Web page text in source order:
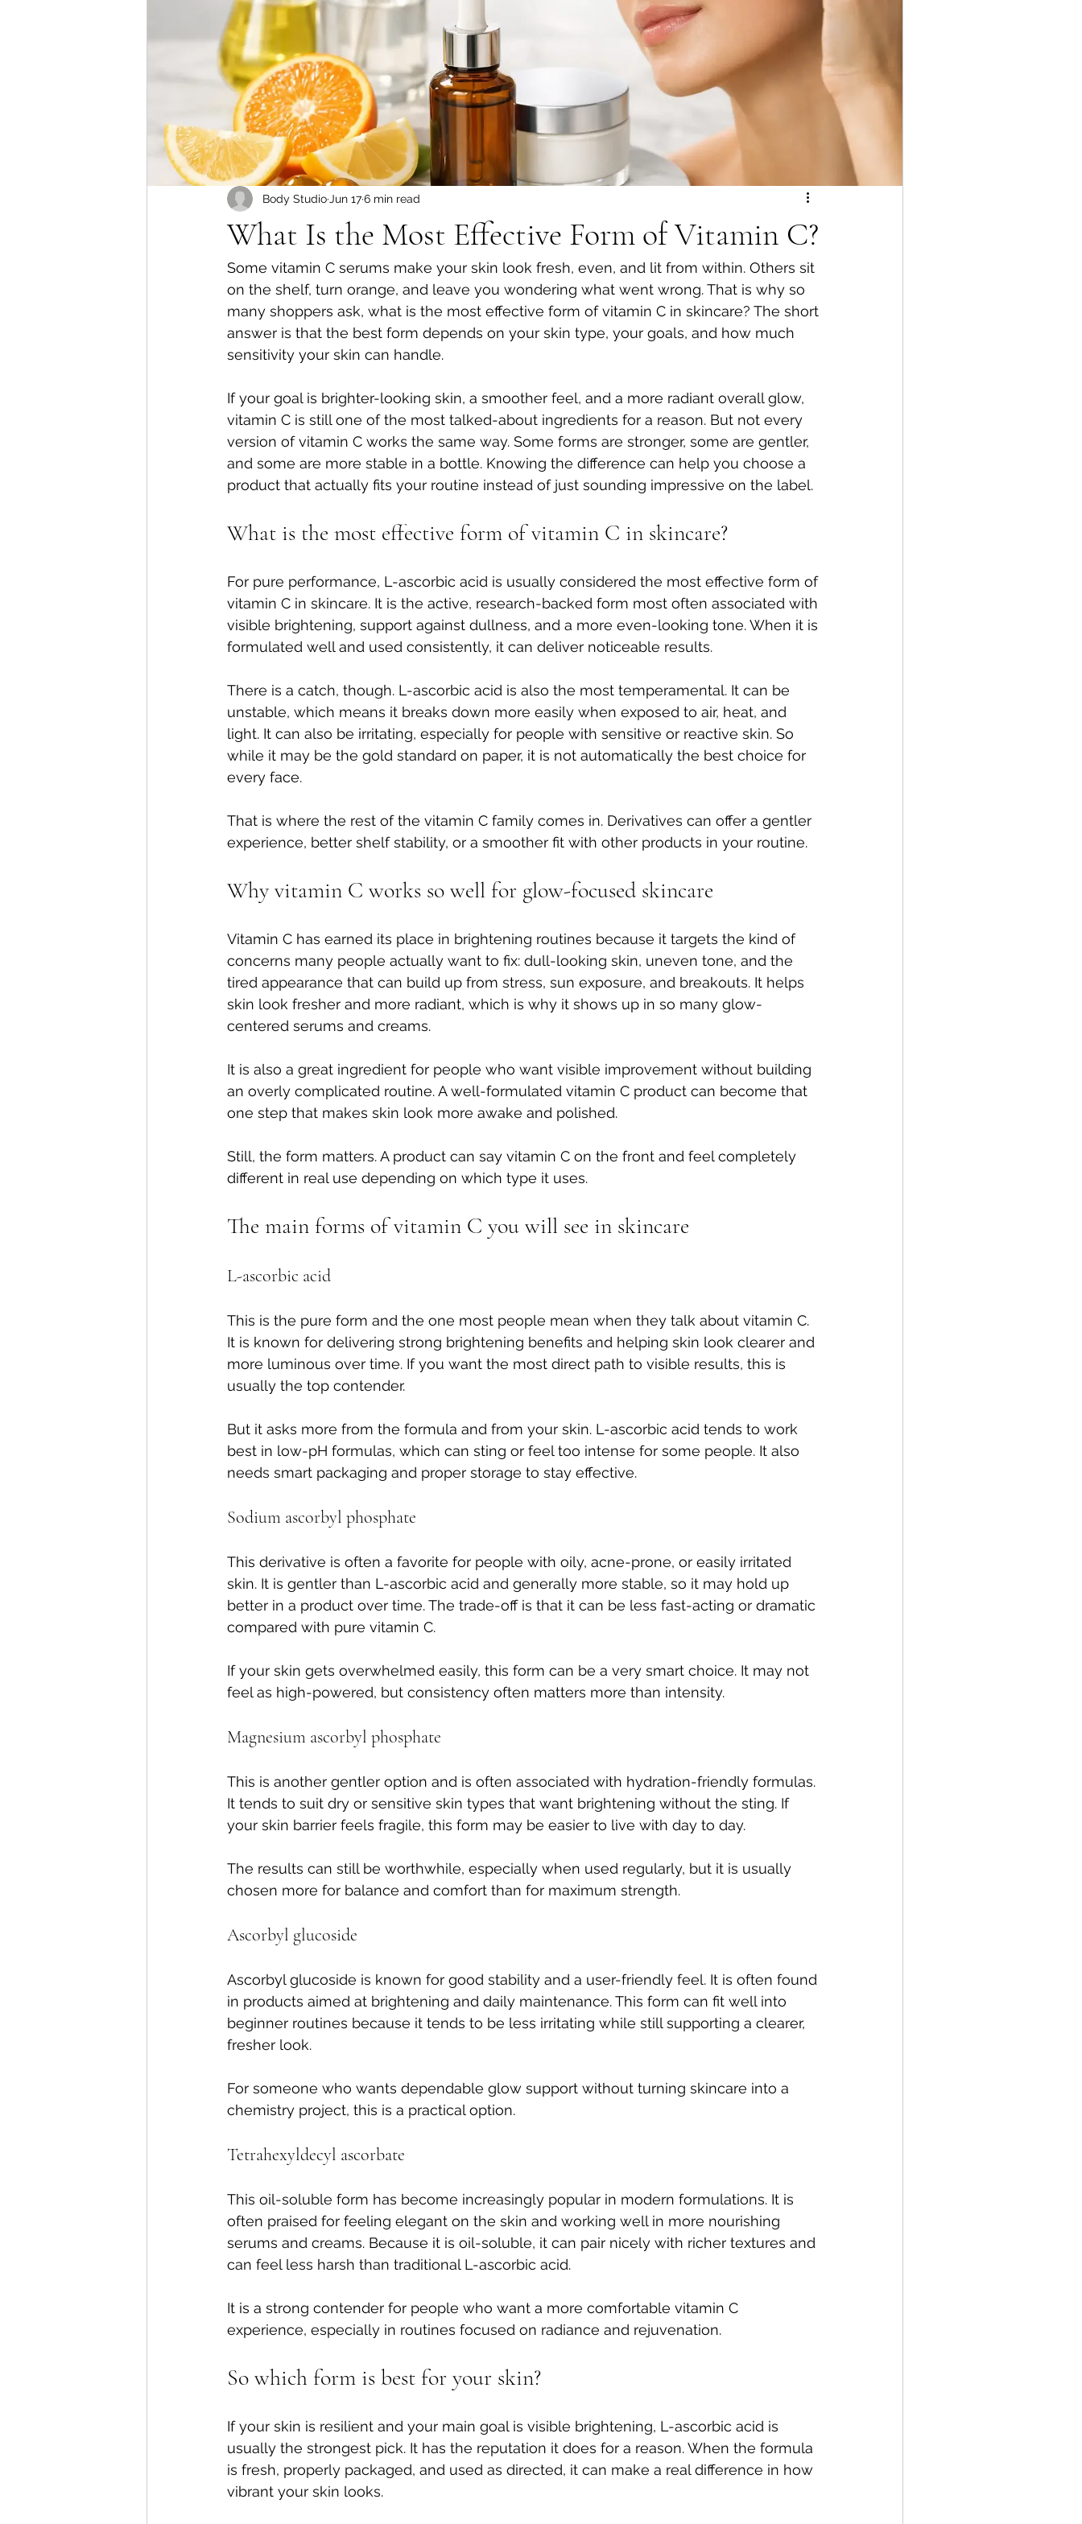
What Is the Most Effective Form of Vitamin C?
Body Studio Jun 176 min read
Some vitamin C serums make your skin look fresh, even, and lit from within. Others sit
on the shelf, turn orange, and leave you wondering what went wrong. That is why so
many shoppers ask, what is the most effective form of vitamin C in skincare? The short
answer is that the best form depends on your skin type, your goals, and how much
sensitivity your skin can handle.
If your goal is brighter-looking skin, a smoother feel, and a more radiant overall glow,
vitamin C is still one of the most talked-about ingredients for a reason. But not every
version of vitamin C works the same way. Some forms are stronger, some are gentler,
and some are more stable in a bottle. Knowing the difference can help you choose a
product that actually fits your routine instead of just sounding impressive on the label.
What is the most effective form of vitamin C in skincare?
For pure performance, L-ascorbic acid is usually considered the most effective form of
vitamin C in skincare. It is the active, research-backed form most often associated with
visible brightening, support against dullness, and a more even-looking tone. When it is
formulated well and used consistently, it can deliver noticeable results.
There is a catch, though. L-ascorbic acid is also the most temperamental. It can be
unstable, which means it breaks down more easily when exposed to air, heat, and
light. It can also be irritating, especially for people with sensitive or reactive skin. So
while it may be the gold standard on paper, it is not automatically the best choice for
every face.
That is where the rest of the vitamin C family comes in. Derivatives can offer a gentler
experience, better shelf stability, or a smoother fit with other products in your routine.
Why vitamin C works so well for glow-focused skincare
Vitamin C has earned its place in brightening routines because it targets the kind of
concerns many people actually want to fix: dull-looking skin, uneven tone, and the
tired appearance that can build up from stress, sun exposure, and breakouts. It helps
skin look fresher and more radiant, which is why it shows up in so many glow-
centered serums and creams.
It is also a great ingredient for people who want visible improvement without building
an overly complicated routine. A well-formulated vitamin C product can become that
one step that makes skin look more awake and polished.
Still, the form matters. A product can say vitamin C on the front and feel completely
different in real use depending on which type it uses.
The main forms of vitamin C you will see in skincare
L-ascorbic acid
This is the pure form and the one most people mean when they talk about vitamin C.
It is known for delivering strong brightening benefits and helping skin look clearer and
more luminous over time. If you want the most direct path to visible results, this is
usually the top contender.
But it asks more from the formula and from your skin. L-ascorbic acid tends to work
best in low-pH formulas, which can sting or feel too intense for some people. It also
needs smart packaging and proper storage to stay effective.
Sodium ascorbyl phosphate
This derivative is often a favorite for people with oily, acne-prone, or easily irritated
skin. It is gentler than L-ascorbic acid and generally more stable, so it may hold up
better in a product over time. The trade-off is that it can be less fast-acting or dramatic
compared with pure vitamin C.
If your skin gets overwhelmed easily, this form can be a very smart choice. It may not
feel as high-powered, but consistency often matters more than intensity.
Magnesium ascorbyl phosphate
This is another gentler option and is often associated with hydration-friendly formulas.
It tends to suit dry or sensitive skin types that want brightening without the sting. If
your skin barrier feels fragile, this form may be easier to live with day to day.
The results can still be worthwhile, especially when used regularly, but it is usually
chosen more for balance and comfort than for maximum strength.
Ascorbyl glucoside
Ascorbyl glucoside is known for good stability and a user-friendly feel. It is often found
in products aimed at brightening and daily maintenance. This form can fit well into
beginner routines because it tends to be less irritating while still supporting a clearer,
fresher look.
For someone who wants dependable glow support without turning skincare into a
chemistry project, this is a practical option.
Tetrahexyldecyl ascorbate
This oil-soluble form has become increasingly popular in modern formulations. It is
often praised for feeling elegant on the skin and working well in more nourishing
serums and creams. Because it is oil-soluble, it can pair nicely with richer textures and
can feel less harsh than traditional L-ascorbic acid.
It is a strong contender for people who want a more comfortable vitamin C
experience, especially in routines focused on radiance and rejuvenation.
So which form is best for your skin?
If your skin is resilient and your main goal is visible brightening, L-ascorbic acid is
usually the strongest pick. It has the reputation it does for a reason. When the formula
is fresh, properly packaged, and used as directed, it can make a real difference in how
vibrant your skin looks.